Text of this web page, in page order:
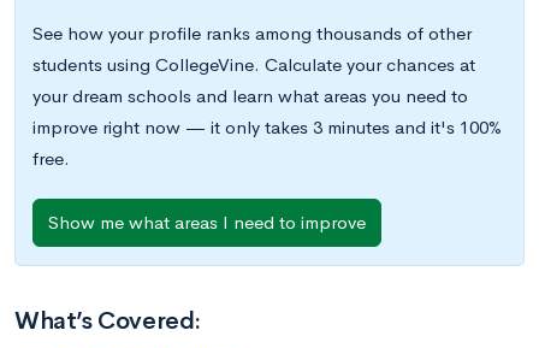
See how your profile ranks among thousands of other
students using CollegeVine. Calculate your chances at
your dream schools and learn what areas you need to
improve right now — it only takes 3 minutes and it's 100%
free.
Show me what areas I need to improve
What’s Covered: